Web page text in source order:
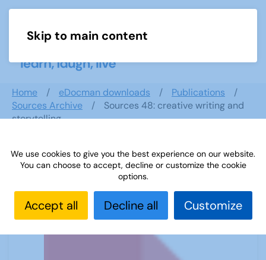
Skip to main content
Home eDocman downloads
Publications
Sources Archive
Sources 48: creative writing and
storytelling
Sources 48: creative writing and
We use cookies to give you the best experience on our website.
You can choose to accept, decline or customize the cookie
options.
Accept all Decline all Customize